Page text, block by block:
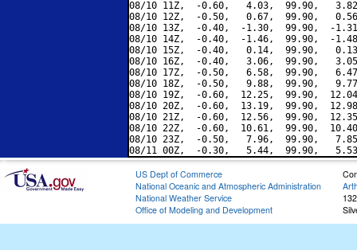
08/10 11Z,  -0.60,   4.03,  99.90,
08/10 12Z,  -0.50,   0.67,  99.90,
08/10 13Z,  -0.40,  -1.30,  99.90,  -
08/10 14Z,  -0.40,  -1.46,  99.90,  -
08/10 15Z,  -0.40,   0.14,  99.90,
08/10 16Z,  -0.40,   3.06,  99.90,
08/10 17Z,  -0.50,   6.58,  99.90,
08/10 18Z,  -0.50,   9.88,  99.90,
08/10 19Z,  -0.60,  12.25,  99.90,
08/10 20Z,  -0.60,  13.19,  99.90,
08/10 21Z,  -0.60,  12.56,  99.90,
08/10 22Z,  -0.60,  10.61,  99.90,
08/10 23Z,  -0.50,   7.96,  99.90,
US Dept of Commerce
National Oceanic and Atmospheric Administration
National Weather Service
Office of Modeling and Development